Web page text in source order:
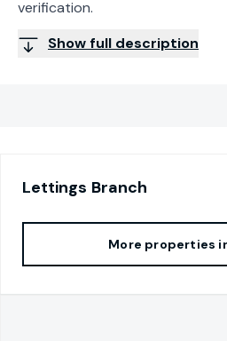
verification.
Show full description
Lettings Branch
More properties